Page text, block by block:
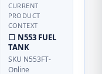
CURRENT
PRODUCT
CONTEXT
⬜ N553 FUEL
TANK
SKU N553FT-
Online